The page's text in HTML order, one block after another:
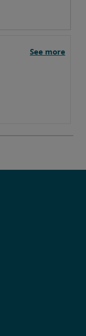
See more